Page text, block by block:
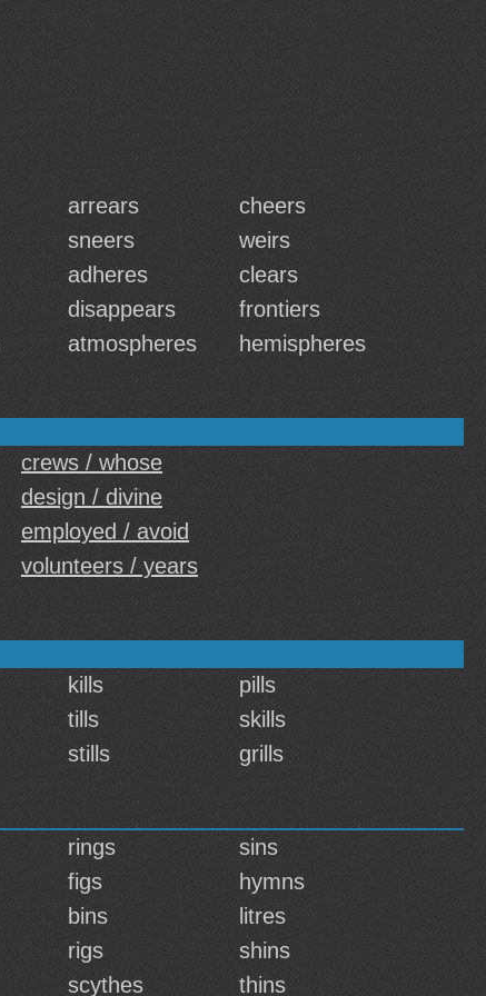
arrears
cheers
sneers
weirs
adheres
clears
disappears
frontiers
atmospheres
hemispheres
crews / whose
design / divine
employed / avoid
volunteers / years
kills
pills
tills
skills
stills
grills
rings
sins
figs
hymns
bins
litres
rigs
shins
scythes thins